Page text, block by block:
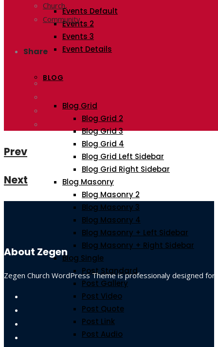
Events Default
Events 2
Events 3
Event Details
BLOG
Blog Grid
Blog Grid 2
Blog Grid 3
Blog Grid 4
Blog Grid Left Sidebar
Blog Grid Right Sidebar
Blog Masonry
Blog Masonry 2
Blog Masonry 3
Blog Masonry 4
Blog Masonry + Left Sidebar
Blog Masonry + Right Sidebar
Blog Single
Post Standard
Post Gallery
Post Video
Post Quote
Post Link
Post Audio
Church,
Community
Share
Prev
Next
About Zegen
Zegen Church WordPress Theme is professionaly designed